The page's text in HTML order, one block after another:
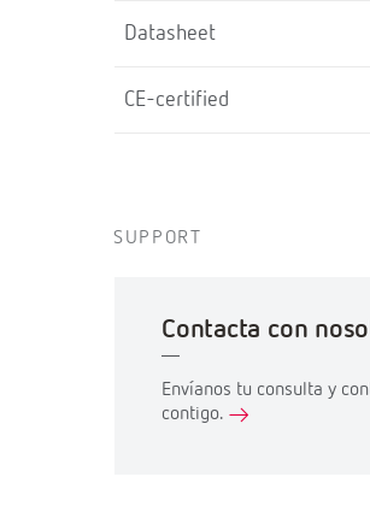
Datasheet
CE-certified
SUPPORT
Contacta con
Envíanos tu consulta y
contigo.